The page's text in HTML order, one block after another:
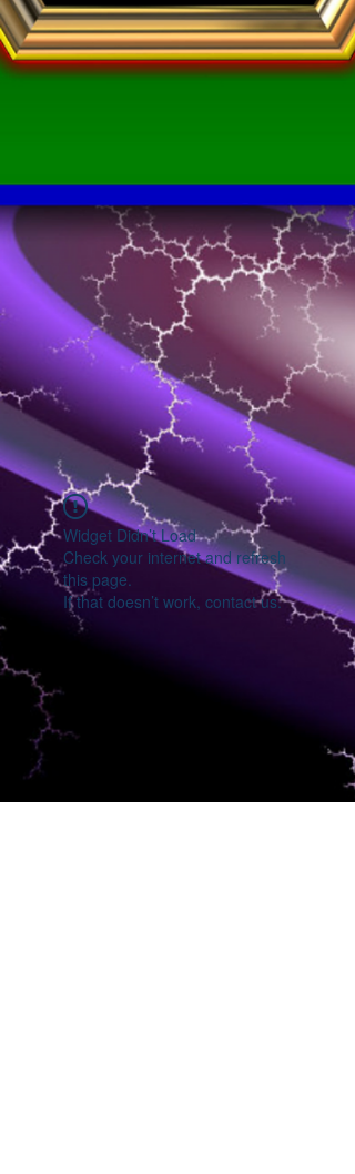
Widget Didn’t Load
Check your internet and refresh
this page.
If that doesn’t work, contact us.